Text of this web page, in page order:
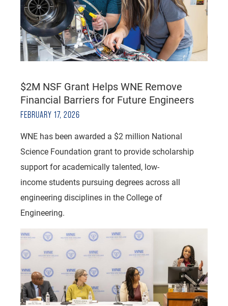
$2M NSF Grant Helps WNE Remove
Financial Barriers for Future Engineers
FEBRUARY 17, 2026
WNE has been awarded a $2 million National
Science Foundation grant to provide scholarship
support for academically talented, low-
income students pursuing degrees across all
engineering disciplines in the College of
Engineering.